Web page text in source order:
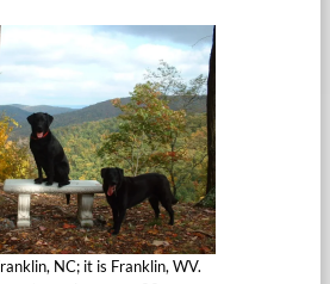
NC; it is Franklin, WV.